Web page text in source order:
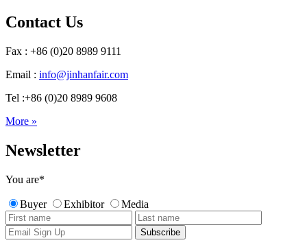
Contact Us
Fax : +86 (0)20 8989 9111
Email : info@jinhanfair.com
Tel :+86 (0)20 8989 9608
More »
Newsletter
You are*
Buyer Exhibitor Media